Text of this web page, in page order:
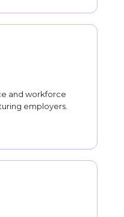
and workforce
employers.